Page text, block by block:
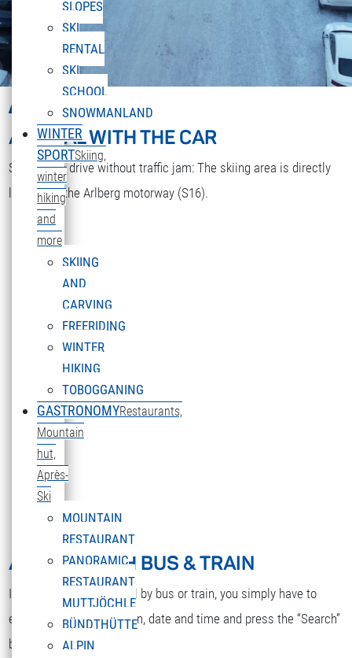
SLOPES
SKI
RENTAL
SKI
SCHOOL
SNOWMANLAND
WINTER
SPORTSkiing,
winter
hiking
and
more
SKIING
AND
CARVING
FREERIDING
WINTER
HIKING
TOBOGGANING
GASTRONOMYRestaurants,
Mountain
hut,
Après-
Ski
MOUNTAIN
RESTAURANT
PANORAMIC
RESTAURANT
MUTTJÖCHLE
BÜNDTHÜTTE
ALPIN
ARRIVAL
ARRIVAL WITH THE CAR
Stress-free drive without traffic jam: The skiing area is directly
located at the Arlberg motorway (S16).
ARRIVAL WITH BUS & TRAIN
If you would like to travel by bus or train, you simply have to
enter your starting station, date and time and press the “Search”
button.
Select your language